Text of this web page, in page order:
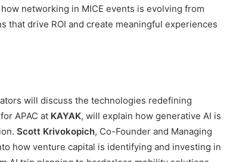
networking in MICE events is evolving from
that drive ROI and create meaningful experiences
will discuss the technologies redefining
APAC at KAYAK, will explain how generative AI is
Scott Krivokopich, Co-Founder and Managing
how venture capital is identifying and investing in